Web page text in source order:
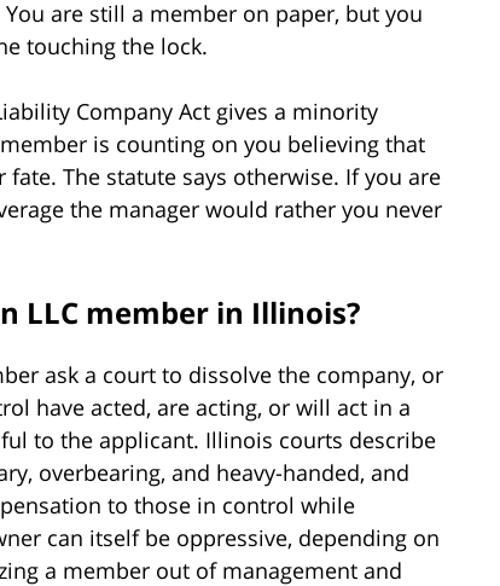
are still a member on paper, but you
touching the lock.
Company Act gives a minority
is counting on you believing that
The statute says otherwise. If you are
the manager would rather you never
LLC member in Illinois?
ask a court to dissolve the company, or
have acted, are acting, or will act in a
to the applicant. Illinois courts describe
overbearing, and heavy-handed, and
to those in control while
can itself be oppressive, depending on
a member out of management and